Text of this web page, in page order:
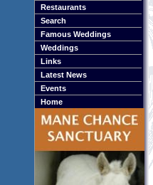
Restaurants
Search
Famous Weddings
Weddings
Links
Latest News
Events
Home